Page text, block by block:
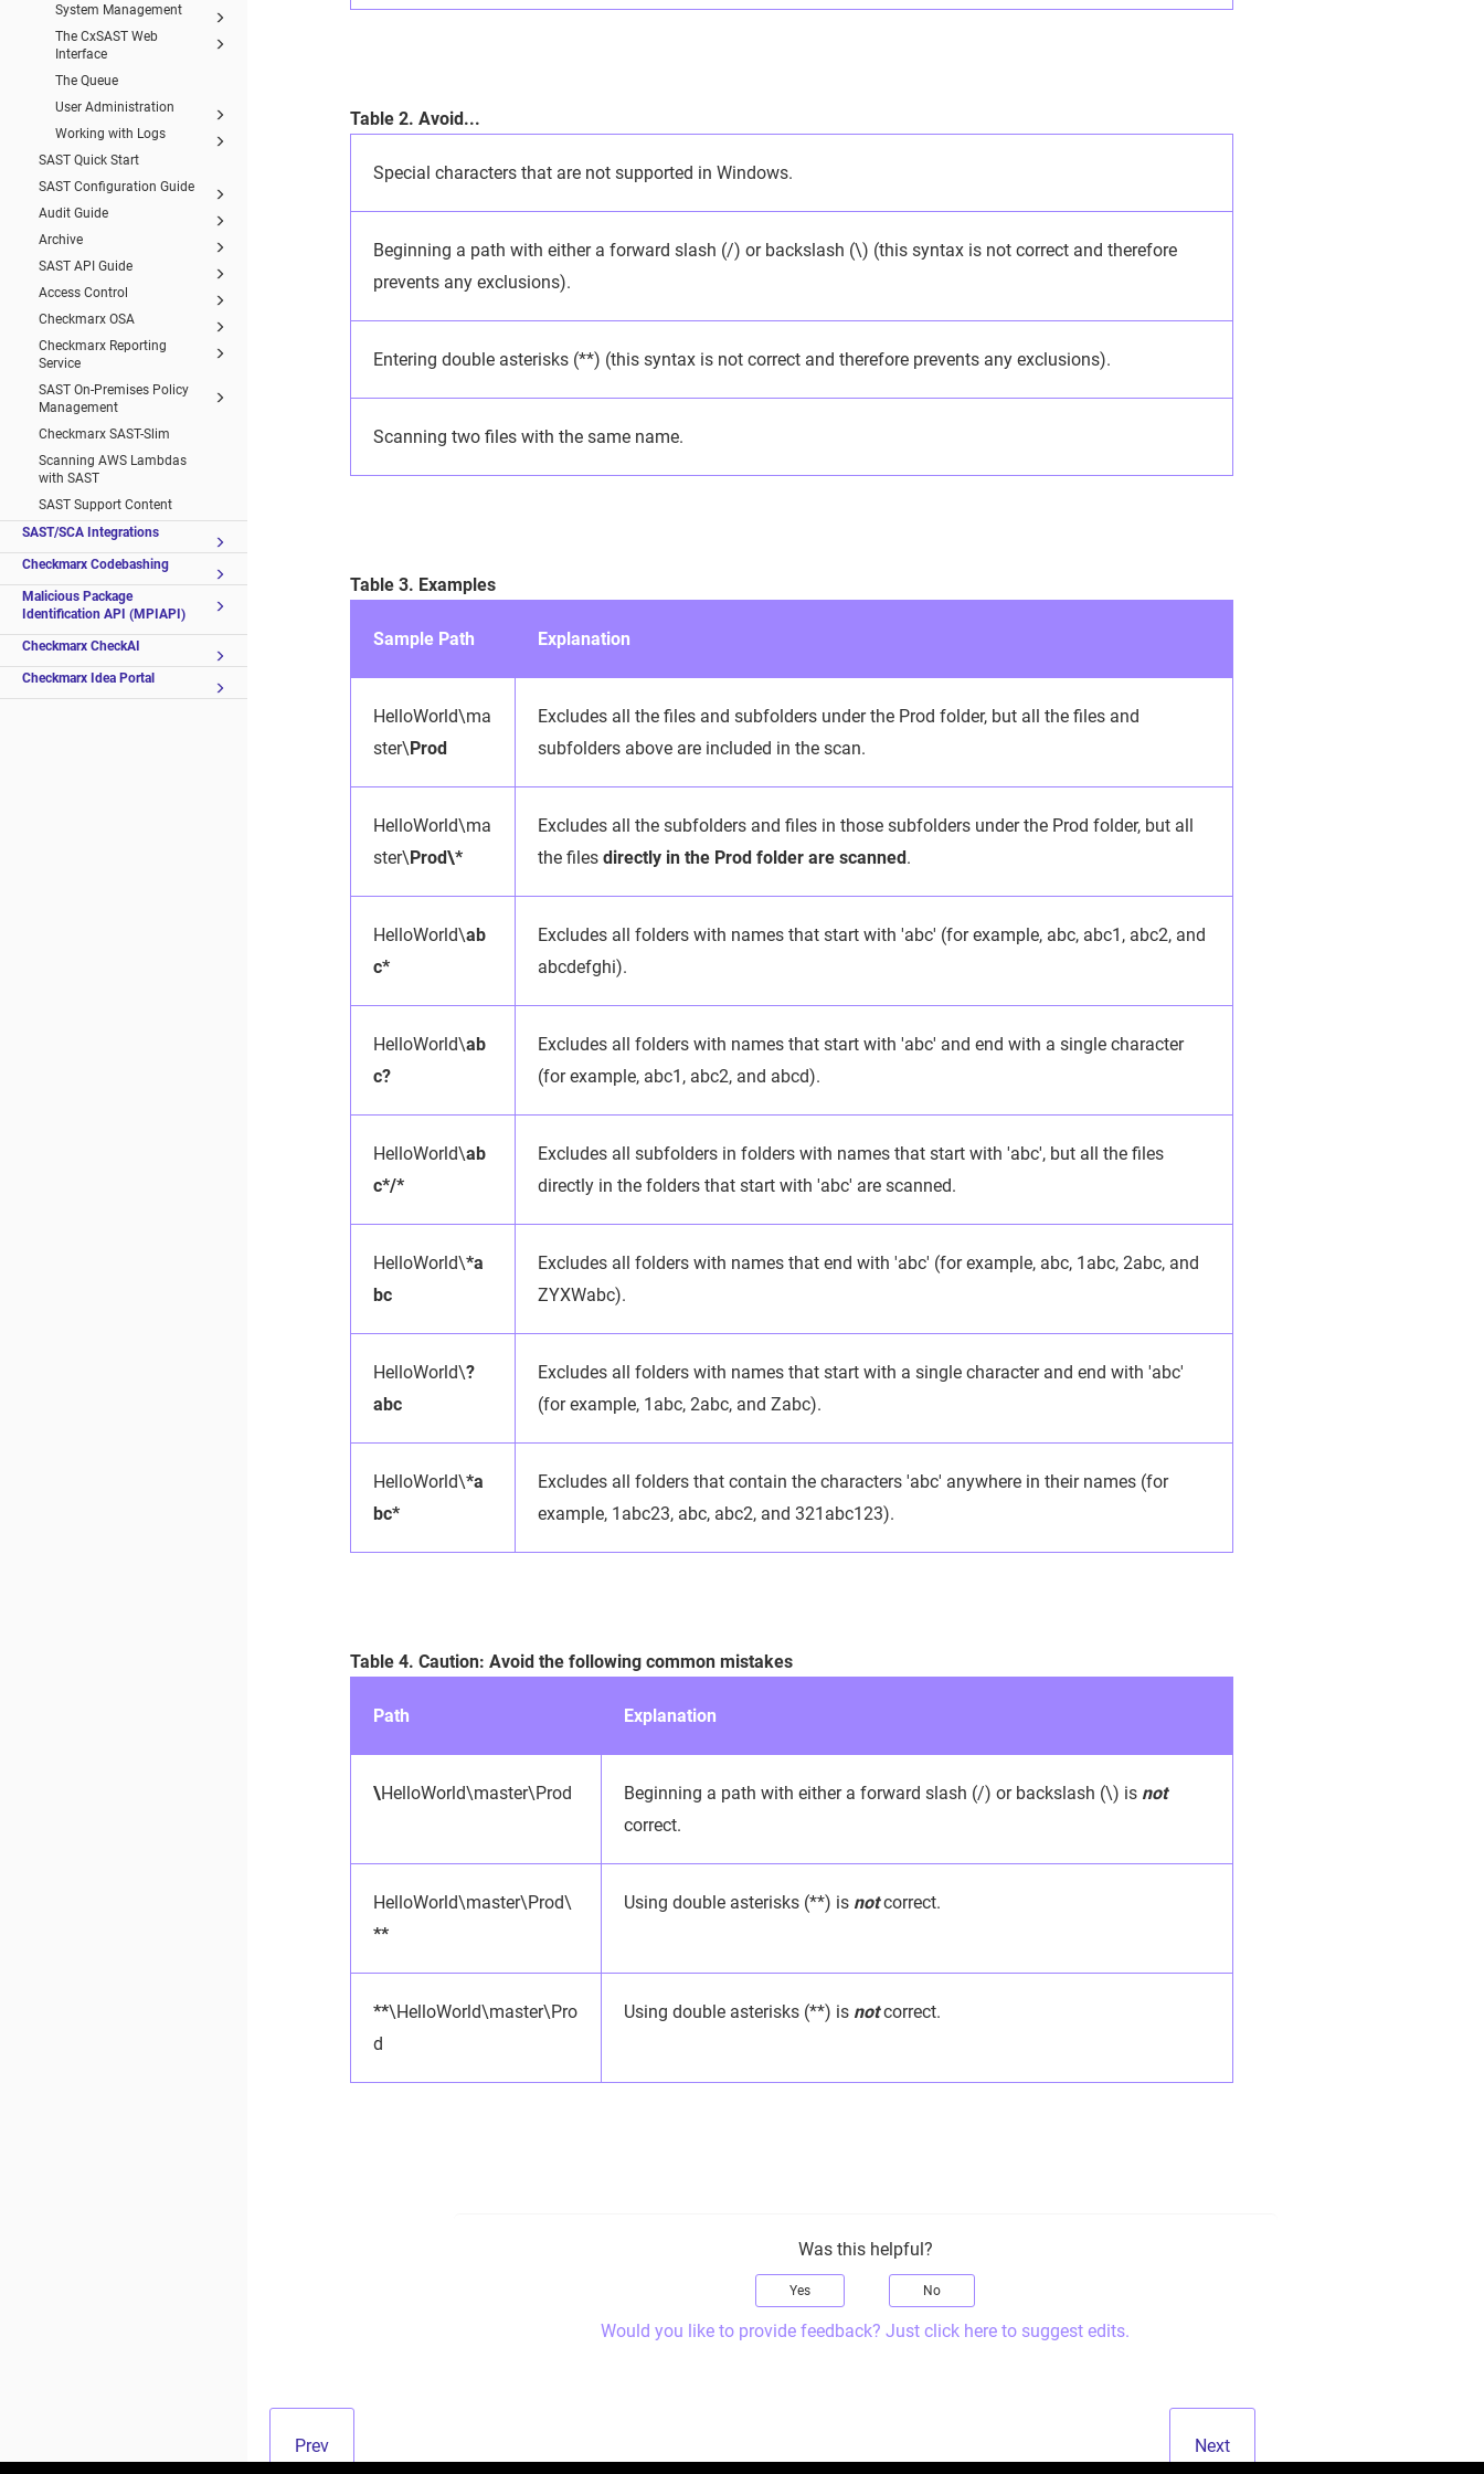
System Management
The CxSAST Web
Interface
The Queue
User Administration
Working with Logs
SAST Quick Start
SAST Configuration Guide
Audit Guide
Archive
SAST API Guide
Access Control
Checkmarx OSA
Checkmarx Reporting
Service
SAST On-Premises Policy
Management
Checkmarx SAST-Slim
Scanning AWS Lambdas
with SAST
SAST Support Content
SAST/SCA Integrations
Checkmarx Codebashing
Malicious Package
Identification API (MPIAPI)
Checkmarx CheckAI
Checkmarx Idea Portal
Table 2. Avoid...
Special characters that are not supported in Windows.
Beginning a path with either a forward slash (/) or backslash (\) (this syntax is not correct and therefore
prevents any exclusions).
Entering double asterisks (**) (this syntax is not correct and therefore prevents any exclusions).
Scanning two files with the same name.
Table 3. Examples
Sample Path Explanation
HelloWorld\ma
ster\Prod
Excludes all the files and subfolders under the Prod folder, but all the files and
subfolders above are included in the scan.
HelloWorld\ma
ster\Prod\*
Excludes all the subfolders and files in those subfolders under the Prod folder, but all
the filesdirectly in the Prod folder are scanned.
HelloWorld\ab
c*
Excludes all folders with names that start with 'abc' (for example, abc, abc1, abc2, and
abcdefghi).
HelloWorld\ab
c?
Excludes all folders with names that start with 'abc' and end with a single character
(for example, abc1, abc2, and abcd).
HelloWorld\ab
c*/*
Excludes all subfolders in folders with names that start with 'abc', but all the files
directly in the folders that start with 'abc' are scanned.
HelloWorld\*a
bc
Excludes all folders with names that end with 'abc' (for example, abc, 1abc, 2abc, and
ZYXWabc).
HelloWorld\?
abc
Excludes all folders with names that start with a single character and end with 'abc'
(for example, 1abc, 2abc, and Zabc).
HelloWorld\*a
bc*
Excludes all folders that contain the characters 'abc' anywhere in their names (for
example, 1abc23, abc, abc2, and 321abc123).
Table 4. Caution: Avoid the following common mistakes
Path Explanation
\HelloWorld\master\Prod Beginning a path with either a forward slash (/) or backslash (\) is not
correct.
HelloWorld\master\Prod\
**
Using double asterisks (**) is notcorrect.
**\HelloWorld\master\Pro
d
Using double asterisks (**) is notcorrect.
Was this helpful?
Yes No
Would you like to provide feedback? Just click here to suggest edits.
Prev Next